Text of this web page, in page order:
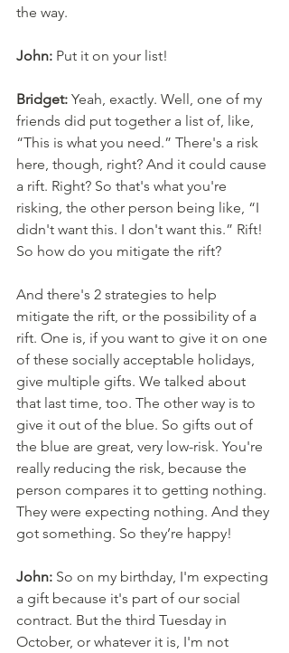
the way.
John: Put it on your list!
Bridget: Yeah, exactly. Well, one of my
friends did put together a list of, like,
“This is what you need.” There's a risk
here, though, right? And it could cause
a rift. Right? So that's what you're
risking, the other person being like, “I
didn't want this. I don't want this.” Rift!
So how do you mitigate the rift?
And there's 2 strategies to help
mitigate the rift, or the possibility of a
rift. One is, if you want to give it on one
of these socially acceptable holidays,
give multiple gifts. We talked about
that last time, too. The other way is to
give it out of the blue. So gifts out of
the blue are great, very low-risk. You're
really reducing the risk, because the
person compares it to getting nothing.
They were expecting nothing. And they
got something. So they’re happy!
John: So on my birthday, I'm expecting
a gift because it's part of our social
contract. But the third Tuesday in
October, or whatever it is, I'm not